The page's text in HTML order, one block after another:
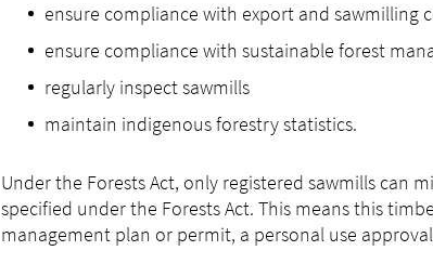
ensure compliance with export and sawmilling
ensure compliance with sustainable forest
regularly inspect sawmills
maintain indigenous forestry statistics.
Under the Forests Act, only registered sawmills can
specified under the Forests Act. This means this
management plan or permit, a personal use